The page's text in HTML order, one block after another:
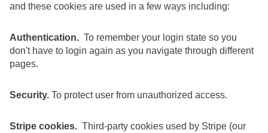
and these cookies are used in a few ways including:
Authentication. To remember your login state so you
don't have to login again as you navigate through different
pages.
Security. To protect user from unauthorized access.
Stripe cookies. Third-party cookies used by Stripe (our